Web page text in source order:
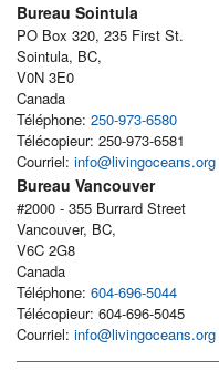
Bureau Sointula
PO Box 320, 235 First St.
Sointula, BC,
V0N 3E0
Canada
Téléphone: 250-973-6580
Télécopieur: 250-973-6581
Courriel: info@livingoceans.org
Bureau Vancouver
#2000 - 355 Burrard Street
Vancouver, BC,
V6C 2G8
Canada
Téléphone: 604-696-5044
Télécopieur: 604-696-5045
Courriel: info@livingoceans.org